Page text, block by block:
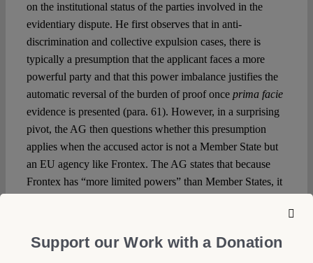
on the institutional status of the parties involved in the
evidentiary dispute. He first observes that in anti-
discrimination and collective expulsion cases, there is
typically a presumption that the applicant faces a more
powerful party and that this power imbalance justifies the
automatic reversal of the burden of proof once prima facie
evidence is presented (para. 61). However, in a surprising
pivot, the AG then questions whether this presumption
applies when the accused actor is not a Member State but
an EU agency like Frontex. The AG states that because
Frontex has “more limited powers” than Member States, it
and that it is not self-evident whether Frontex is in a more
privileged position than the applicant to rebut the
Support our Work with a Donation